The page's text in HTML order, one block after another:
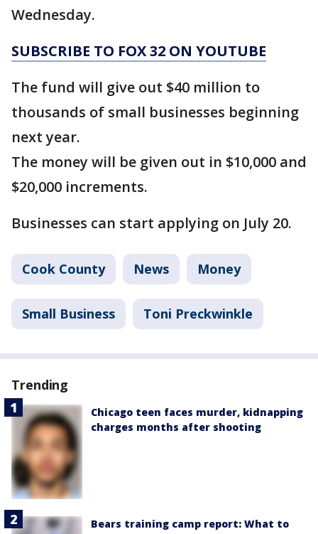
Wednesday.
SUBSCRIBE TO FOX 32 ON YOUTUBE
The fund will give out $40 million to
thousands of small businesses beginning
next year.
The money will be given out in $10,000 and
$20,000 increments.
Businesses can start applying on July 20.
Cook County News Money
Small Business Toni Preckwinkle
Trending
Chicago teen faces murder, kidnapping
charges months after shooting
Bears training camp report: What to